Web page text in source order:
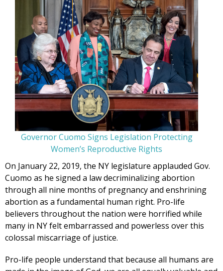
Governor Cuomo Signs Legislation Protecting
Women’s Reproductive Rights
On January 22, 2019, the NY legislature applauded Gov.
Cuomo as he signed a law decriminalizing abortion
through all nine months of pregnancy and enshrining
abortion as a fundamental human right. Pro-life
believers throughout the nation were horrified while
many in NY felt embarrassed and powerless over this
colossal miscarriage of justice.
Pro-life people understand that because all humans are